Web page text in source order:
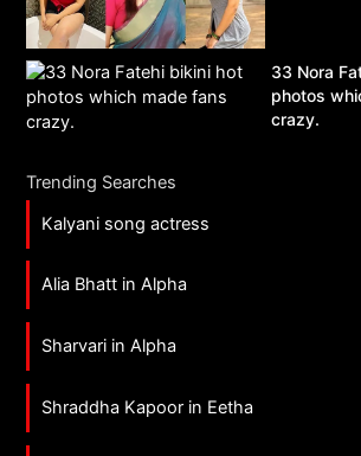
33 Nora
photos
crazy.
Trending Searches
Kalyani song actress
Alia Bhatt in Alpha
Sharvari in Alpha
Shraddha Kapoor in Eetha